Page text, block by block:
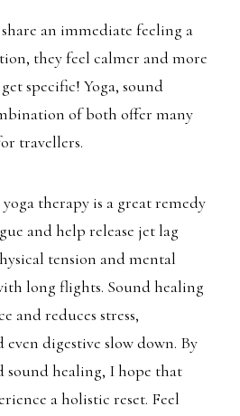
share an immediate feeling a
they feel calmer and more
specific! Yoga, sound
of both offer many
travellers.
therapy is a great remedy
and help release jet lag
tension and mental
long flights. Sound healing
and reduces stress,
digestive slow down. By
sound healing, I hope that
a holistic reset. Feel